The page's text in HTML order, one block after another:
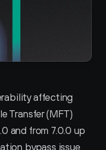
affecting
Transfer (MFT)
and from 7.0.0 up
bypass issue